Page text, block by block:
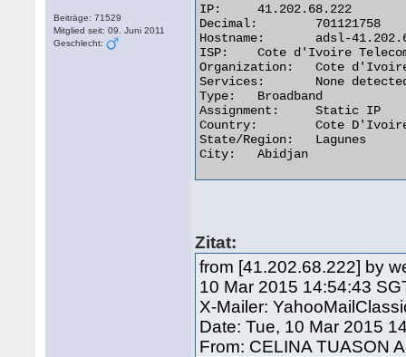
Beiträge: 71529
Mitglied seit: 09. Juni 2011
Geschlecht:
IP:	41.202.68.222
Decimal:	701121758
Hostname:	adsl-41.202.68.222.aviso.ci
ISP:	Cote d'Ivoire Telecom
Organization:	Cote d'Ivoire Telecom
Services:	None detected
Type:	Broadband
Assignment:	Static IP
Country:	Cote D'Ivoire
State/Region:	Lagunes
City:	Abidjan
Zitat:
from [41.202.68.222] by
10 Mar 2015 14:54:43
X-Mailer:
Date: Tue, 10 Mar 2015
From: CELINA TUASON